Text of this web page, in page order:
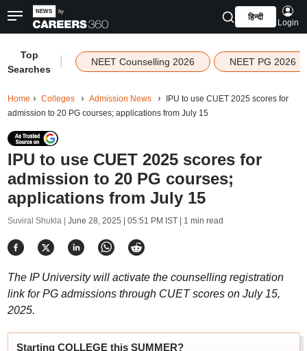
हिन्दी
Login
Top
Searches
NEET Counselling 2026 NEET PG 2026
Home Colleges Admission News
IPU to use CUET 2025 scores for
admission to 20 PG courses; applications from July 15
IPU to use CUET 2025 scores for
admission to 20 PG courses;
applications from July 15
Suviral Shukla | June 28, 2025 | 05:51 PM IST| 1 min read
The IP University will activate the counselling registration
link for PG admissions through CUET scores on July 15,
2025.
Starting COLLEGE this SUMMER?